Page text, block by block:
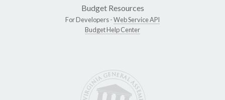
Budget Resources
For Developers -Web Service API
Budget Help Center